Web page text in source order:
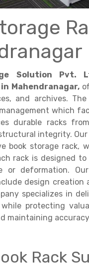
Solution Pvt.
Mahendranagar,
and archives.
which
durable racks
integrity.
book storage rack,
rack is designed
or deformation.
design
specializes in
while protecting
maintaining
Rack